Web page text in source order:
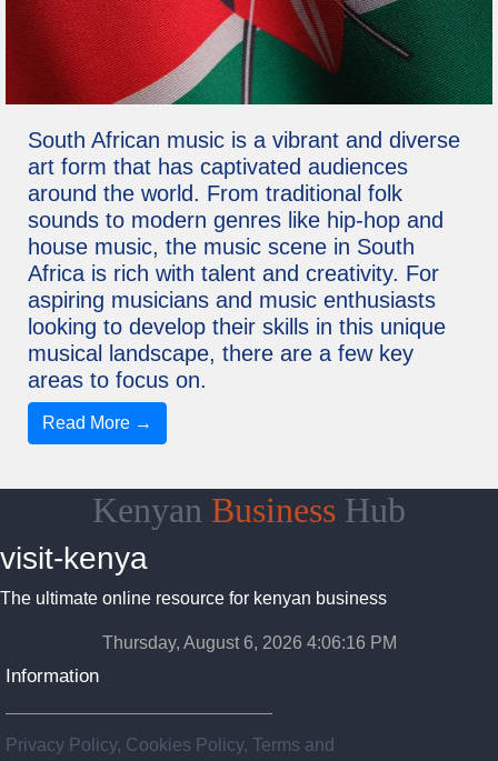
South African music is a vibrant and diverse
art form that has captivated audiences
around the world. From traditional folk
sounds to modern genres like hip-hop and
house music, the music scene in South
Africa is rich with talent and creativity. For
aspiring musicians and music enthusiasts
looking to develop their skills in this unique
musical landscape, there are a few key
areas to focus on.
Read More →
Kenyan Business Hub
visit-kenya
The ultimate online resource for kenyan business
Thursday, August 6, 2026 4:06:17 PM
Information
Privacy Policy, Cookies Policy, Terms and